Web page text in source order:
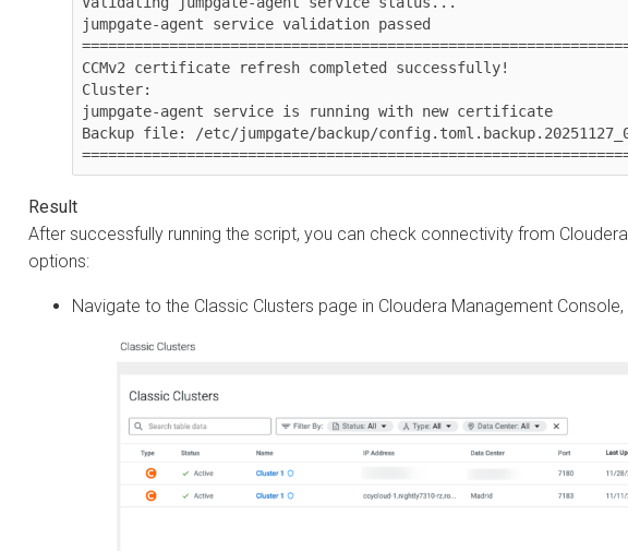
jumpgate-agent service validation passed
CCMv2 certificate refresh completed successfully!
Cluster:
jumpgate-agent service is running with new certificate
Backup file: /etc/jumpgate/backup/
After successfully running the script, you can check connectivity fromCloudera
options:
Navigate to the Classic Clusters page inCloudera Management Console,